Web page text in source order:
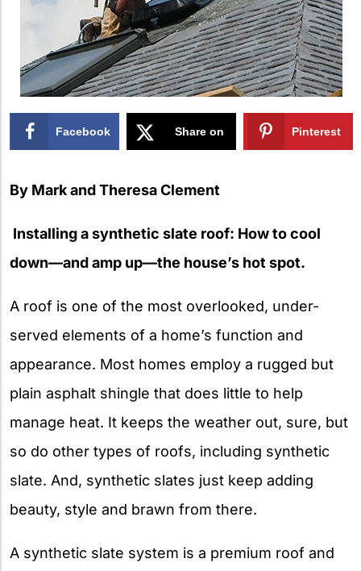
Facebook Share on Pinterest
By Mark and Theresa Clement
Installing a synthetic slate roof: How to cool
down—and amp up—the house’s hot spot.
A roof is one of the most overlooked, under-
served elements of a home’s function and
appearance. Most homes employ a rugged but
plain asphalt shingle that does little to help
manage heat. It keeps the weather out, sure, but
so do other types of roofs, including synthetic
slate. And, synthetic slates just keep adding
beauty, style and brawn from there.
A synthetic slate system is a premium roof and